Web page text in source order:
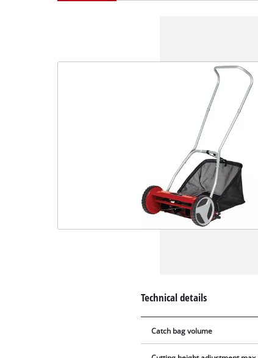
Technical details
Catch bag volume